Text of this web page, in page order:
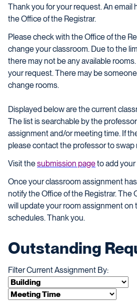
Thank you for your request. An email
the Office of the Registrar.
Please check with the Office of the
change your classroom. Due to the
there may not be any available
your request. There may be
change rooms.
Displayed below are the current
The list is searchable by the
assignment and/or meeting time. If
please contact the professor to swap
Visit thesubmission pageto add your
Once your classroom assignment
notify the Office of the Registrar. The
will update your room assignment on
schedules. Thank you.
Outstanding
Filter Current Assignment By: